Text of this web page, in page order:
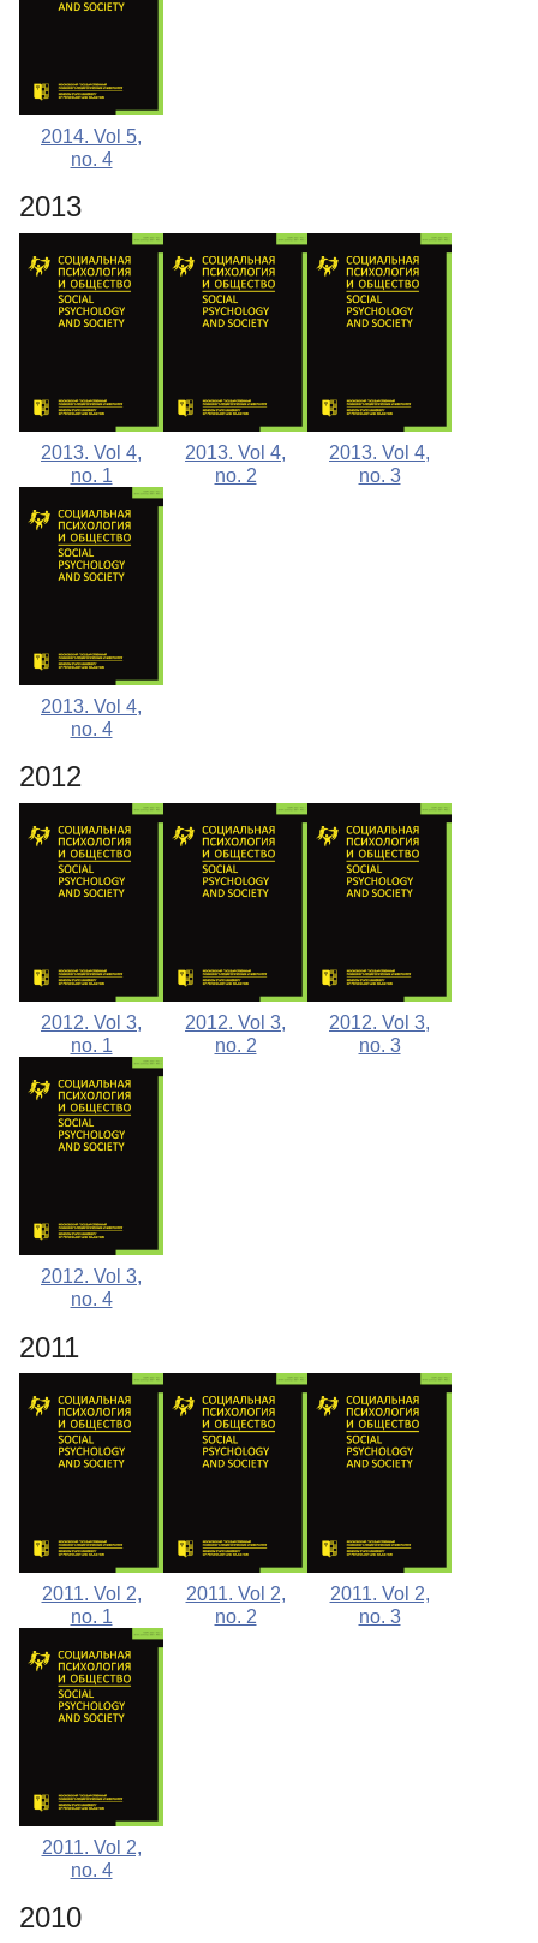
2014. Vol 5,
no. 4
2013
2013. Vol 4,
no. 1
2013. Vol 4,
no. 2
2013. Vol 4,
no. 3
2013. Vol 4,
no. 4
2012
2012. Vol 3,
no. 1
2012. Vol 3,
no. 2
2012. Vol 3,
no. 3
2012. Vol 3,
no. 4
2011
2011. Vol 2,
no. 1
2011. Vol 2,
no. 2
2011. Vol 2,
no. 3
2011. Vol 2,
no. 4
2010